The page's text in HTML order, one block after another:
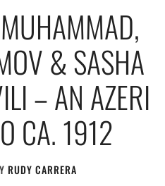
& SASHA
– AN AZERI
CA. 1912
RUDY CARRERA